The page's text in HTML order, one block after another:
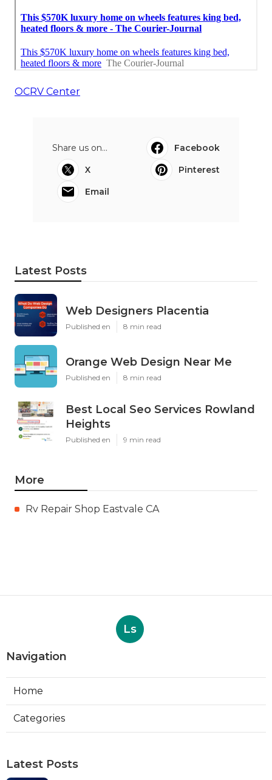
OCRV Center
Share us on...
Facebook
X
Pinterest
Email
Latest Posts
Web Designers Placentia
Published en 8 min read
Orange Web Design Near Me
Published en 8 min read
Best Local Seo Services Rowland
Heights
Published en 9 min read
More
Rv Repair Shop Eastvale CA
Ls
Navigation
Home
Categories
Latest Posts